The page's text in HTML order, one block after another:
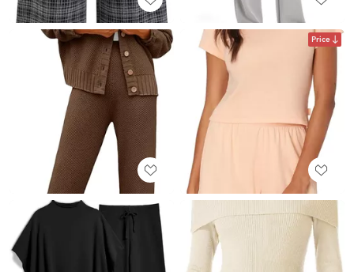
Price